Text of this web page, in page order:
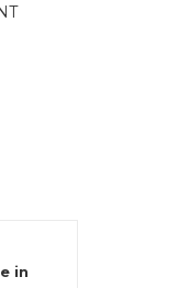
in